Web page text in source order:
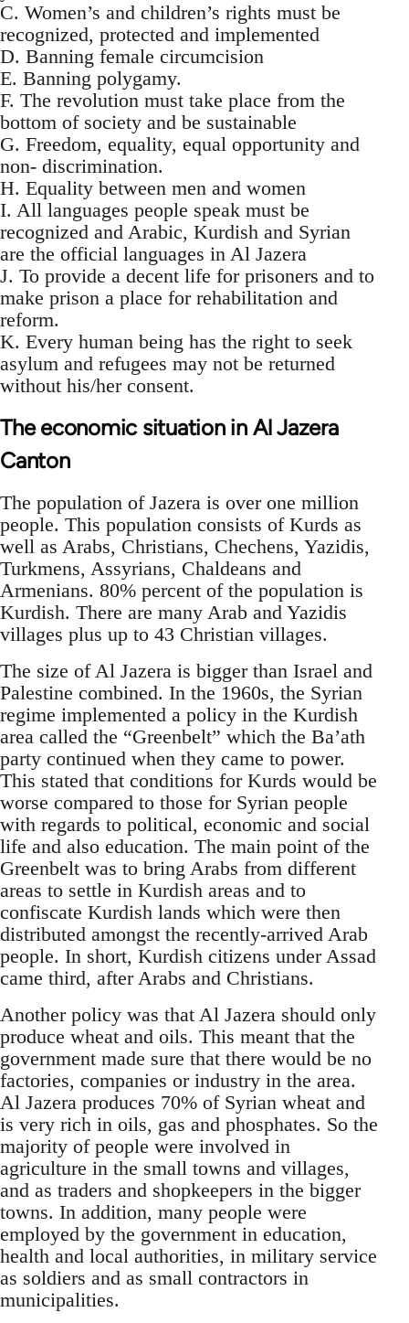
C. Women’s and children’s rights must be
recognized, protected and implemented
D. Banning female circumcision
E. Banning polygamy.
F. The revolution must take place from the
bottom of society and be sustainable
G. Freedom, equality, equal opportunity and
non- discrimination.
H. Equality between men and women
I. All languages people speak must be
recognized and Arabic, Kurdish and Syrian
are the official languages in Al Jazera
J. To provide a decent life for prisoners and to
make prison a place for rehabilitation and
reform.
K. Every human being has the right to seek
asylum and refugees may not be returned
without his/her consent.
The economic situation in Al Jazera
Canton
The population of Jazera is over one million
people. This population consists of Kurds as
well as Arabs, Christians, Chechens, Yazidis,
Turkmens, Assyrians, Chaldeans and
Armenians. 80% percent of the population is
Kurdish. There are many Arab and Yazidis
villages plus up to 43 Christian villages.
The size of Al Jazera is bigger than Israel and
Palestine combined. In the 1960s, the Syrian
regime implemented a policy in the Kurdish
area called the “Greenbelt” which the Ba’ath
party continued when they came to power.
This stated that conditions for Kurds would be
worse compared to those for Syrian people
with regards to political, economic and social
life and also education. The main point of the
Greenbelt was to bring Arabs from different
areas to settle in Kurdish areas and to
confiscate Kurdish lands which were then
distributed amongst the recently-arrived Arab
people. In short, Kurdish citizens under Assad
came third, after Arabs and Christians.
Another policy was that Al Jazera should only
produce wheat and oils. This meant that the
government made sure that there would be no
factories, companies or industry in the area.
Al Jazera produces 70% of Syrian wheat and
is very rich in oils, gas and phosphates. So the
majority of people were involved in
agriculture in the small towns and villages,
and as traders and shopkeepers in the bigger
towns. In addition, many people were
employed by the government in education,
health and local authorities, in military service
as soldiers and as small contractors in
municipalities.